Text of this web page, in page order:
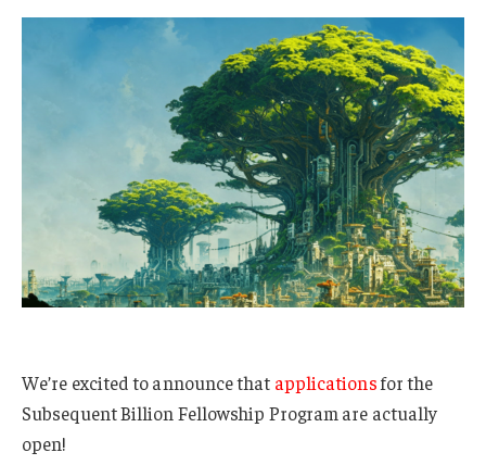
We’re excited to announce that applicationsfor the
Subsequent Billion Fellowship Program are actually
open!